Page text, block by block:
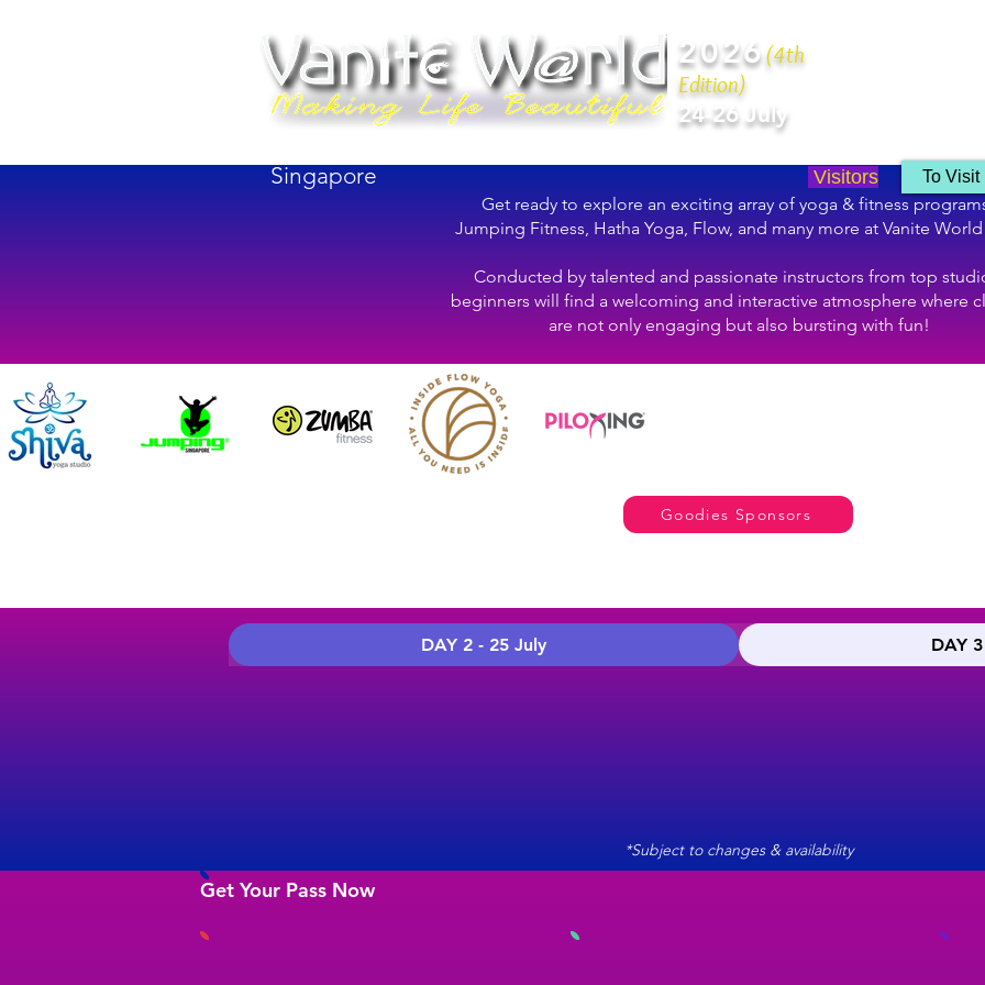
Singapore
2026(4th
Edition)
24-26 July
Visitors To Visit
Get ready to explore an exciting array of yoga & fitness
Jumping Fitness, Hatha Yoga, Flow, and many more at Vanite World
Conducted by talented and passionate instructors from top
beginners will find a welcoming and interactive atmosphere where
are not only engaging but also bursting with fun!
Goodies Sponsors
DAY 2 - 25 July DAY
*Subject to changes & availability
Get Your Pass Now